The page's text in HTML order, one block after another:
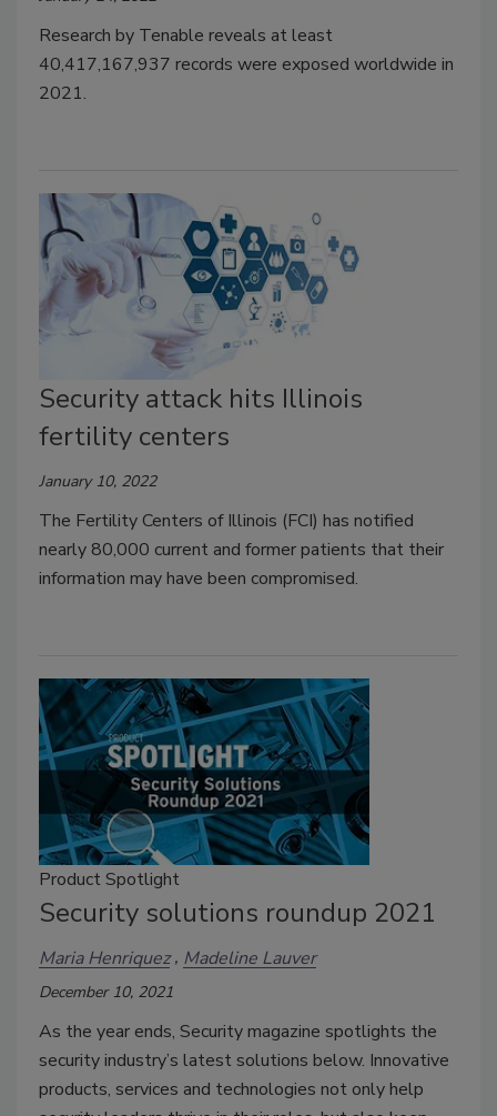
Research by Tenable reveals at least
40,417,167,937 records were exposed worldwide in
2021.
Security attack hits Illinois
fertility centers
January 10, 2022
The FertilityCenters of Illinois (FCI) has notified
nearly 80,000 current and former patients that their
information may have been compromised.
Product Spotlight
Security solutions roundup 2021
Maria Henriquez Madeline Lauver
December 10, 2021
As the year ends, Security magazine spotlights the
security industry’s latest solutions below. Innovative
products, services and technologies not only help